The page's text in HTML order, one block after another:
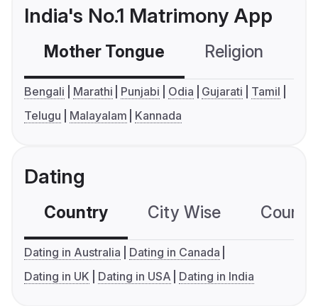
India's No.1 Matrimony App
Mother Tongue Religion
Bengali Marathi Punjabi Odia Gujarati
Tamil
Telugu
Malayalam Kannada
Dating
Country City Wise
Dating in Australia
Dating in Canada
Dating in UK
Dating in USA Dating in India